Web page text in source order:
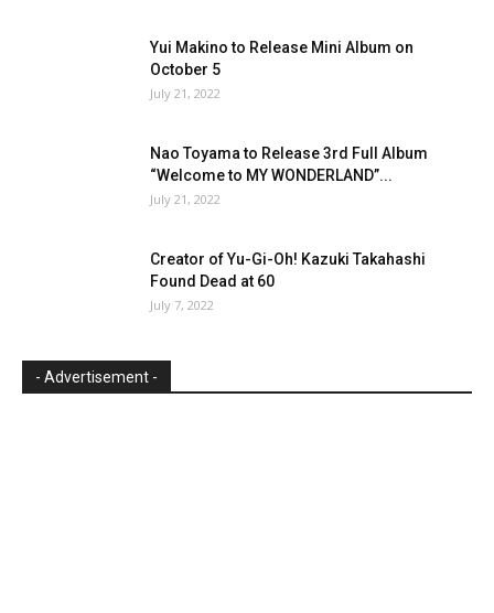
Yui Makino to Release Mini Album on
October 5
July 21, 2022
Nao Toyama to Release 3rd Full Album
“Welcome to MY WONDERLAND”...
July 21, 2022
Creator of Yu-Gi-Oh! Kazuki Takahashi
Found Dead at 60
July 7, 2022
- Advertisement -